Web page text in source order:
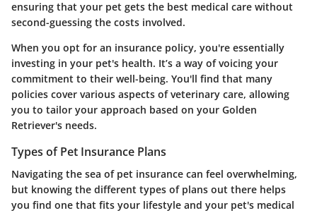
ensuring that your pet gets the best medical care without
second-guessing the costs involved.
When you opt for an insurance policy, you're essentially
investing in your pet's health. It’s a way of voicing your
commitment to their well-being. You'll find that many
policies cover various aspects of veterinary care, allowing
you to tailor your approach based on your Golden
Retriever's needs.
Types of Pet Insurance Plans
Navigating the sea of pet insurance can feel overwhelming,
but knowing the different types of plans out there helps
you find one that fits your lifestyle and your pet's medical